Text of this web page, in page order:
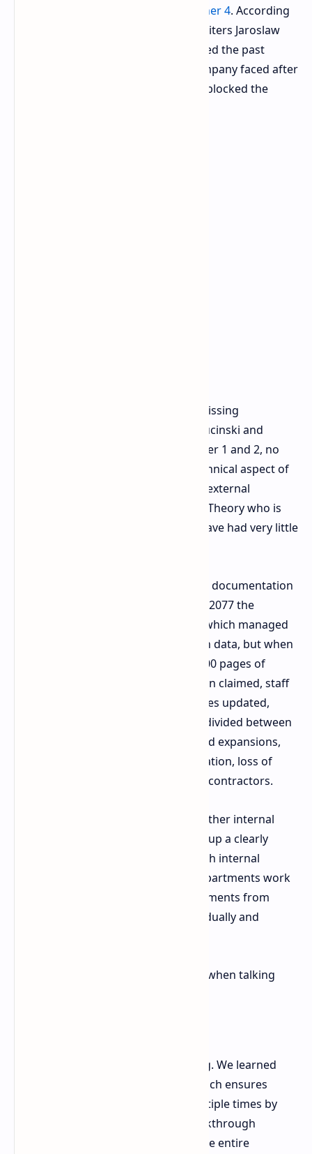
The Witcher 4. According
technical writers Jaroslaw
Rucinski and Adrian Fulneczek detailed the past
failure and current remedies the company faced after
missing and overwhelming archives blocked the
There has always been issues with missing
documentation at CD Projekt Red. Rucinski and
Fulneczek revealed during The Witcher 1 and 2, no
documentation was made of any technical aspect of
the game which caused huge issues external
partners and remakes such as Fools Theory who is
remaking The Witcher game today have had very little
As an effort to try and fix the missing documentation
during the production of Cyberpunk 2077 the
company implemented Confluence, which managed
to get designers to store their design data, but when
that became too much there was 8000 pages of
poorly organized data. Fulneczek then claimed, staff
didn't view keeping that many archives updated,
which lead to an out of sync system divided between
2 very large tomes for main game and expansions,
this caused poor internal communication, loss of
work and major issues with external contractors.
As a solution for The Witcher 4 and other internal
projects CD Projekt Red has now set up a clearly
labeled, integrated data bank for each internal
department. This ensures that all departments work
to the same goals preventing departments from
working on the same problem individually and
Fulneczek had a very positive report when talking
"The future looks really promising. We learned
the lesson. A collaborative approach ensures
that problems are not solved multiple times by
different teams and that if a breakthrough
happens in one of the projects, the entire